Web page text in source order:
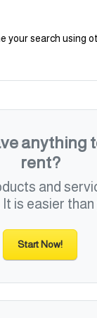
your search using
anything
rent?
and
is easier than
Start Now!